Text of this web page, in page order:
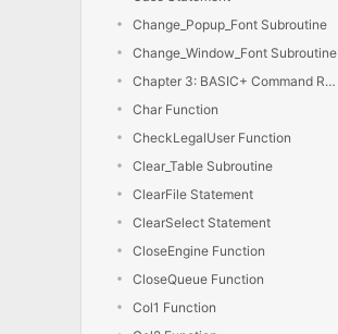
Change_Popup_Font Subroutine
Change_Window_Font Subroutine
Chapter 3: BASIC+ Command Reference
Char Function
CheckLegalUser Function
Clear_Table Subroutine
ClearFile Statement
ClearSelect Statement
CloseEngine Function
CloseQueue Function
Col1 Function